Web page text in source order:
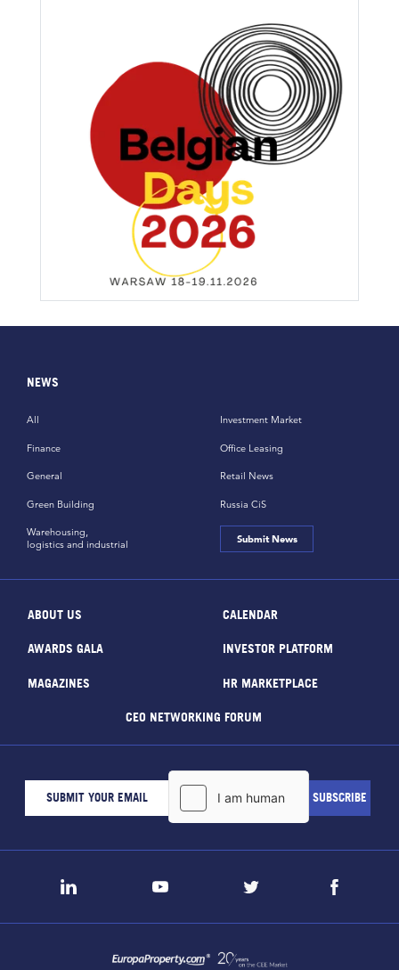
NEWS
All
Finance
General
Green Building
Investment Market
Office Leasing
Retail News
Russia CiS
Warehousing,
logistics and industrial
Submit News
ABOUT US CALENDAR
AWARDS GALA INVESTOR PLATFORM
MAGAZINES HR MARKETPLACE
CEO NETWORKING FORUM